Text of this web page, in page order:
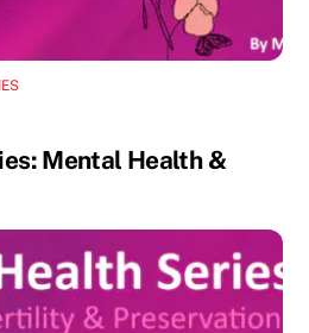
Mental Health &